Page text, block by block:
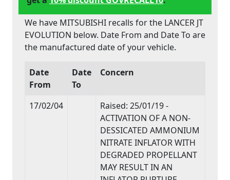
We have MITSUBISHI recalls for the LANCER JT
EVOLUTION below. Date From and Date To are
the manufactured date of your vehicle.
Date
From
Date
To
Concern
17/02/04
Raised: 25/01/19 -
ACTIVATION OF A NON-
DESSICATED AMMONIUM
NITRATE INFLATOR WITH
DEGRADED PROPELLANT
MAY RESULT IN AN